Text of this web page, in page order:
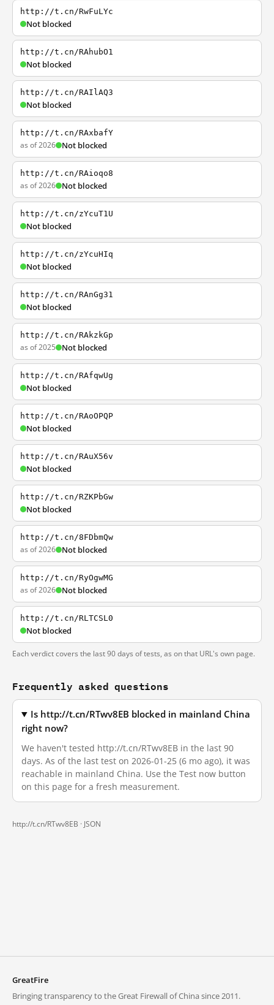
http://t.cn/RwFuLYc
Not blocked
http://t.cn/RAhubO1
Not blocked
http://t.cn/RAIlAQ3
Not blocked
http://t.cn/RAxbafY
as of 2026 Not blocked
http://t.cn/RAioqo8
as of 2026 Not blocked
http://t.cn/zYcuT1U
Not blocked
http://t.cn/zYcuHIq
Not blocked
http://t.cn/RAnGg31
Not blocked
http://t.cn/RAkzkGp
as of 2025 Not blocked
http://t.cn/RAfqwUg
Not blocked
http://t.cn/RAoOPQP
Not blocked
http://t.cn/RAuX56v
Not blocked
http://t.cn/RZKPbGw
Not blocked
http://t.cn/8FDbmQw
as of 2026 Not blocked
http://t.cn/RyOgwMG
as of 2026 Not blocked
http://t.cn/RLTCSL0
Not blocked
Each verdict covers the last 90 days of tests, as on that URL's own page.
Frequently asked questions
Is http://t.cn/RTwv8EB blocked in mainland China
right now?
We haven't tested http://t.cn/RTwv8EB in the last 90
days. As of the last test on 2026-01-25 (6 mo ago), it was
reachable in mainland China. Use the Test now button
on this page for a fresh measurement.
http://t.cn/RTwv8EB · JSON
GreatFire
Bringing transparency to the Great Firewall of China since 2011.